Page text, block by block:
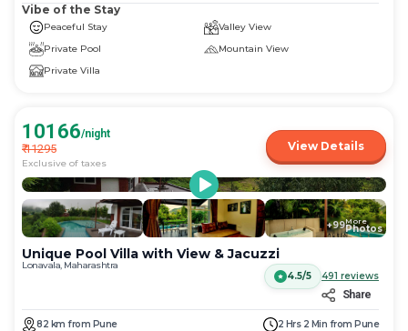
Vibe of the Stay
Peaceful Stay
Valley View
Private Pool
Mountain View
Private Villa
10166/night
₹11295
Exclusive of taxes
View Details
+99More
Photos
Unique Pool Villa with View & Jacuzzi
Lonavala, Maharashtra
4.5/5
491 reviews
Share
82 km from Pune 2 Hrs 2 Min from Pune